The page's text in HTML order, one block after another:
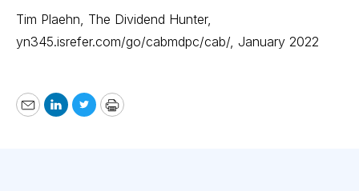
Tim Plaehn, The Dividend Hunter,
yn345.isrefer.com/go/cabmdpc/cab/, January 2022
EmailLinkedIn
TwitterPrint